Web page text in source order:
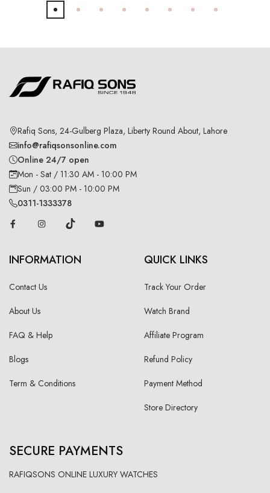
Rafiq Sons, 24-Gulberg Plaza, Liberty Round About, Lahore
info@rafiqsonsonline.com
Online 24/7 open
Mon - Sat / 11:30 AM - 10:00 PM
Sun / 03:00 PM - 10:00 PM
0311-1333378
INFORMATION
Contact Us
About Us
FAQ & Help
Blogs
Term & Conditions
QUICK LINKS
Track Your Order
Watch Brand
Affiliate Program
Refund Policy
Payment Method
Store Directory
SECURE PAYMENTS
RAFIQSONS ONLINE LUXURY WATCHES